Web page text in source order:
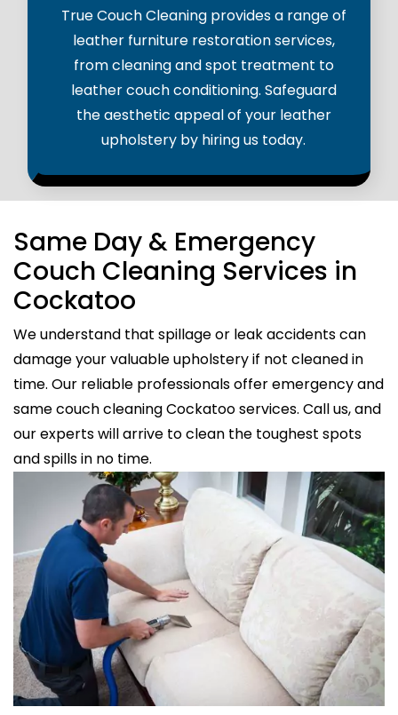
True Couch Cleaning provides a range of
leather furniture restoration services,
from cleaning and spot treatment to
leather couch conditioning. Safeguard
the aesthetic appeal of your leather
upholstery by hiring us today.
Same Day & Emergency
Couch Cleaning Services in
Cockatoo
We understand that spillage or leak accidents can
damage your valuable upholstery if not cleaned in
time. Our reliable professionals offer emergency and
same couch cleaning Cockatoo services. Call us, and
our experts will arrive to clean the toughest spots
and spills in no time.